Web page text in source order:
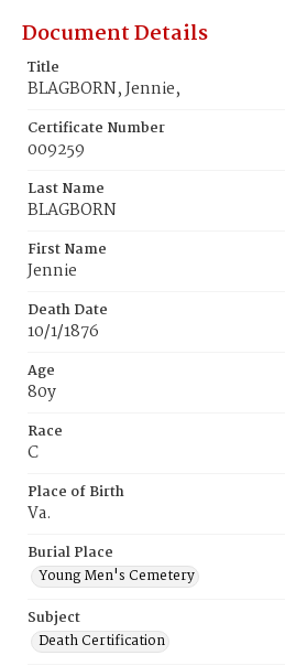
Document Details
Title
BLAGBORN, Jennie,
Certificate Number
009259
Last Name
BLAGBORN
First Name
Jennie
Death Date
10/1/1876
Age
80y
Race
C
Place of Birth
Va.
Burial Place
Young Men's Cemetery
Subject
Death Certification